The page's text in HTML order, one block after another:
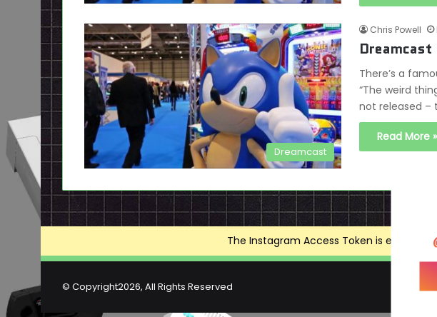
Dreamcast
Chris Powell
There’s a
“The weird
not released –
Read More »
The Instagram Access Token is expired,
© Copyright2026, All Rights Reserved